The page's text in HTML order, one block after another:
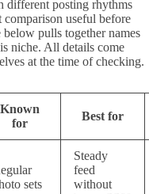
different posting rhythms
useful before
pulls together names
niche. All details come
at the time of checking.
Known
for
Best for
sets
Steady
feed
without